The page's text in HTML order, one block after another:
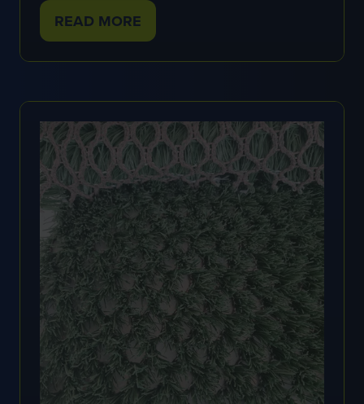
READ MORE
(OPENS
NEW
TAB)